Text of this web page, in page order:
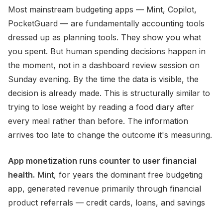
Most mainstream budgeting apps — Mint, Copilot,
PocketGuard — are fundamentally accounting tools
dressed up as planning tools. They show you what
you spent. But human spending decisions happen in
the moment, not in a dashboard review session on
Sunday evening. By the time the data is visible, the
decision is already made. This is structurally similar to
trying to lose weight by reading a food diary after
every meal rather than before. The information
arrives too late to change the outcome it's measuring.
App monetization runs counter to user financial
health. Mint, for years the dominant free budgeting
app, generated revenue primarily through financial
product referrals — credit cards, loans, and savings